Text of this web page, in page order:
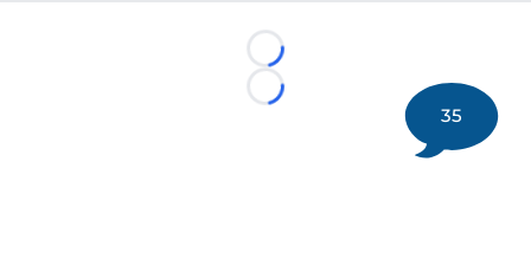
Loading...
Loading...
35